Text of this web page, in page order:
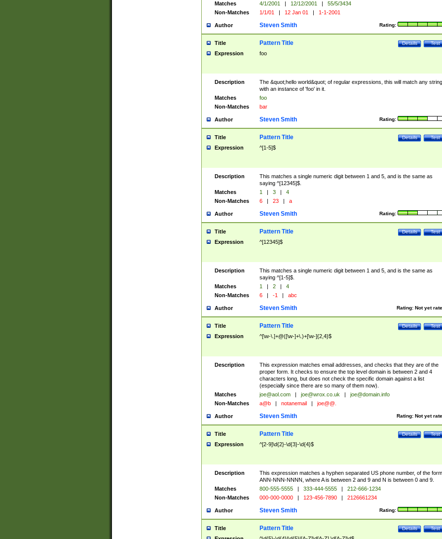
Matches
4/1/2001 | 12/12/2001 |
55/5/3434
Non-Matches
1/1/01 | 12 Jan 01 | 1-1-2001
Author Rating:
Steven Smith
Title Test
Details
Pattern Title
Expression foo
Description
The &quot;hello world&quot; of regular expressions, this will match any string
with an instance of 'foo' in it.
Matches
foo
Non-Matches
bar
Author Rating:
Steven Smith
Title Test
Details
Pattern Title
Expression ^[1-5]$
Description
This matches a single numeric digit between 1 and 5, and is the same as
saying ^[12345]$.
Matches
1 | 3 |
4
Non-Matches
6 | 23 | a
Author Rating:
Steven Smith
Title Test
Details
Pattern Title
Expression ^[12345]$
Description
This matches a single numeric digit between 1 and 5, and is the same as
saying ^[1-5]$.
Matches
1 | 2 |
4
Non-Matches
6 | -1 | abc
Author Rating: Not yet
Steven Smith
Title Test
Details
Pattern Title
Expression ^[\w-\.]+@([\w-]+\.)+[\w-]{2,4}$
Description
This expression matches email addresses, and checks that they are of the
proper form. It checks to ensure the top level domain is between 2 and 4
characters long, but does not check the specific domain against a list
(especially since there are so many of them now).
Matches
joe@aol.com | joe@wrox.co.uk |
joe@domain.info
Non-Matches
a@b | notanemail | joe@@.
Author Rating: Not yet
Steven Smith
Title Test
Details
Pattern Title
Expression ^[2-9]\d{2}-\d{3}-\d{4}$
Description
This expression matches a hyphen separated US phone number, of the form
ANN-NNN-NNNN, where A is between 2 and 9 and N is between 0 and 9.
Matches
800-555-5555 | 333-444-5555 |
212-666-1234
Non-Matches
000-000-0000 | 123-456-7890 | 2126661234
Author Rating:
Steven Smith
Title Test
Details
Pattern Title